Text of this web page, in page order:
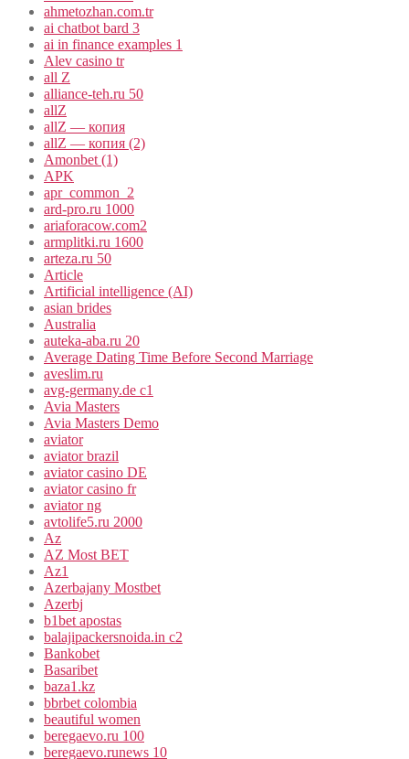
ahmetozhan.com.tr
ai chatbot bard 3
ai in finance examples 1
Alev casino tr
all Z
alliance-teh.ru 50
allZ
allZ — копия
allZ — копия (2)
Amonbet (1)
APK
apr_common_2
ard-pro.ru 1000
ariaforacow.com2
armplitki.ru 1600
arteza.ru 50
Article
Artificial intelligence (AI)
asian brides
Australia
auteka-aba.ru 20
Average Dating Time Before Second Marriage
aveslim.ru
avg-germany.de c1
Avia Masters
Avia Masters Demo
aviator
aviator brazil
aviator casino DE
aviator casino fr
aviator ng
avtolife5.ru 2000
Az
AZ Most BET
Az1
Azerbajany Mostbet
Azerbj
b1bet apostas
balajipackersnoida.in c2
Bankobet
Basaribet
baza1.kz
bbrbet colombia
beautiful women
beregaevo.ru 100
beregaevo.runews 10